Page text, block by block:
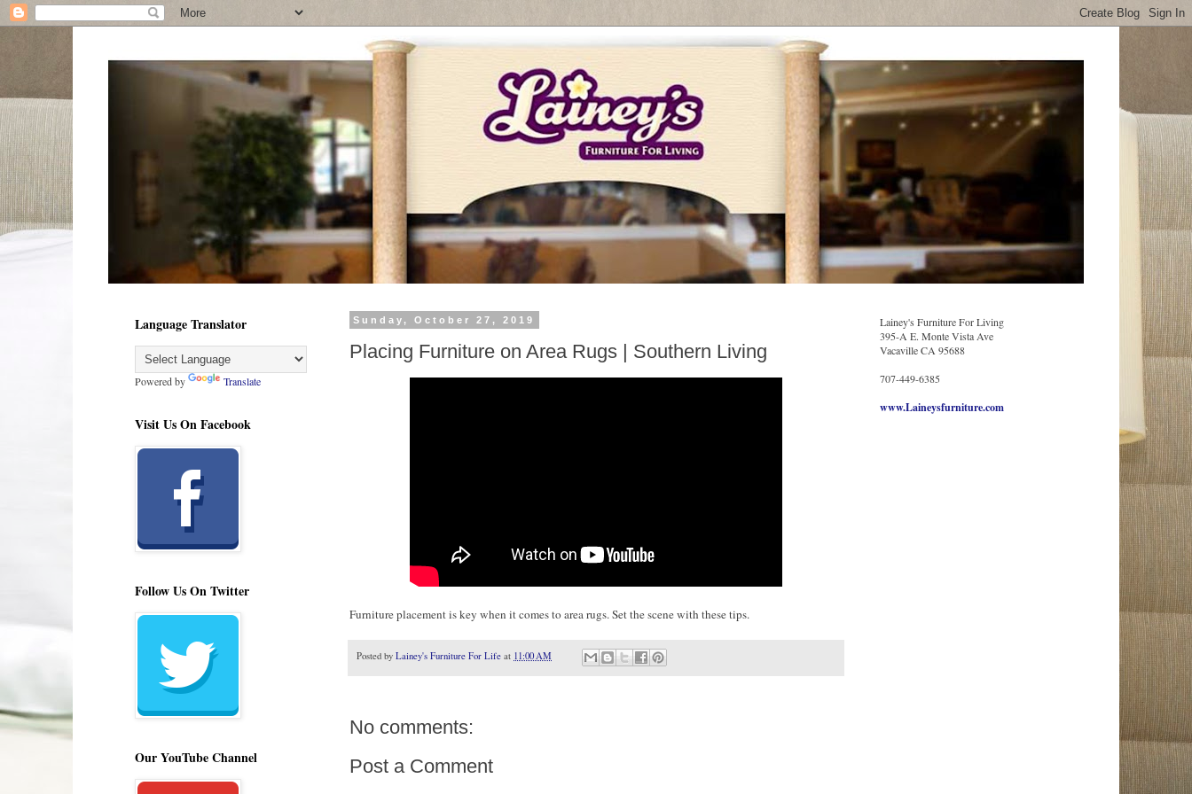
Sunday, October 27, 2019
Placing Furniture on Area Rugs | Southern Living
Furniture placement is key when it comes to area rugs. Set the scene with these tips.
Posted by Lainey's Furniture For Life at 11:00 AM
No comments:
Post a Comment
Language Translator
Powered by Translate
Visit Us On Facebook
Follow Us On Twitter
Our YouTube Channel
Lainey's Furniture For Living
395-A E. Monte Vista Ave
Vacaville CA 95688
707-449-6385
www.Laineysfurniture.com